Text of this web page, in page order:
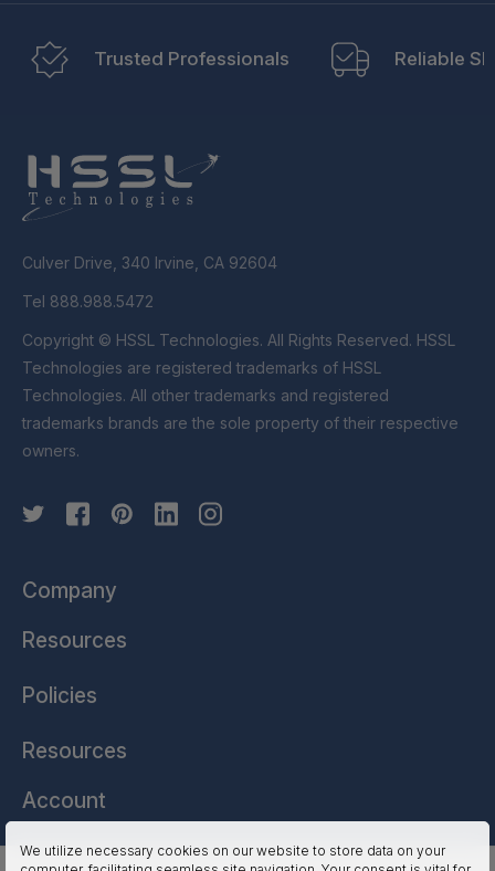
We utilize necessary cookies on our website to store data on your
Trusted Professionals Reliable
Culver Drive, 340 Irvine, CA 92604
Tel 888.988.5472
Copyright © HSSL Technologies. All Rights Reserved. HSSL
Technologies are registered trademarks of HSSL
Technologies. All other trademarks and registered
trademarks brands are the sole property of their respective
owners.
Company
Resources
Policies
Resources
Account